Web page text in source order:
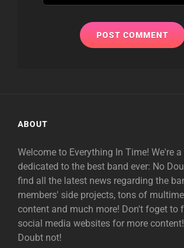
ABOUT
Welcome to Everything In Time! We're
dedicated to the best band ever: No
find all the latest news regarding the
members' side projects, tons of
content and much more! Don't foget to
social media websites for more
Doubt not!